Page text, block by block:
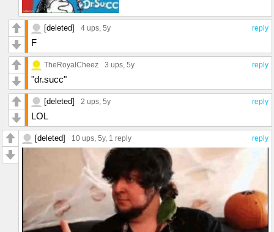
reply
[deleted] 4 ups, 5y
F
reply
TheRoyalCheez 3 ups, 5y
"dr.succ"
reply
[deleted] 2 ups, 5y
LOL
reply
[deleted] 10 ups, 5y, 1 reply